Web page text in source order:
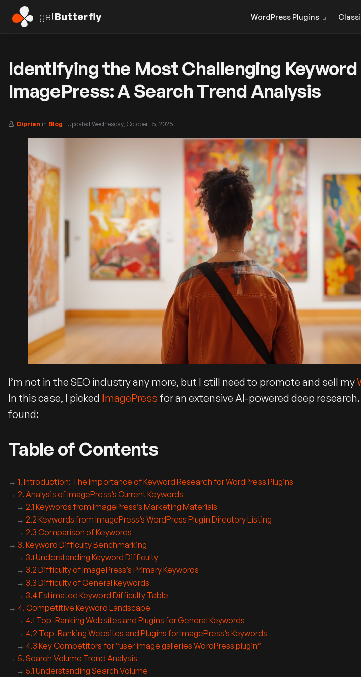
getButterfly WordPress Plugins
Identifying the Most Challenging
ImagePress: A Search Trend Analysis
Ciprian in Blog | Updated Wednesday, October 15, 2025
I’m not in the SEO industry any more, but I still need to promote and sell my
In this case, I picked ImagePress for an extensive AI-powered deep research.
found:
Table of Contents
1. Introduction: The Importance of Keyword Research for WordPress Plugins
2. Analysis of ImagePress’s Current Keywords
2.1 Keywords from ImagePress’s Marketing Materials
2.2 Keywords from ImagePress’s WordPress Plugin Directory Listing
2.3 Comparison of Keywords
3. Keyword Difficulty Benchmarking
3.1 Understanding Keyword Difficulty
3.2 Difficulty of ImagePress’s Primary Keywords
3.3 Difficulty of General Keywords
3.4 Estimated Keyword Difficulty Table
4. Competitive Keyword Landscape
4.1 Top-Ranking Websites and Plugins for General Keywords
4.2 Top-Ranking Websites and Plugins for ImagePress’s Keywords
4.3 Key Competitors for “user image galleries WordPress plugin”
5. Search Volume Trend Analysis
5.1 Understanding Search Volume